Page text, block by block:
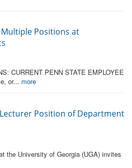
Positions at
CURRENT PENN STATE EMPLOYEE
or... more
Position of Department
the University of Georgia (UGA) invites